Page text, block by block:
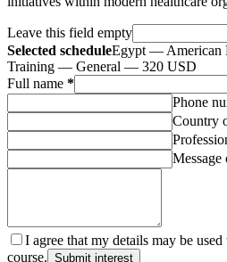
Leave this field empty
Selected scheduleEgypt — American
Training — General — 320 USD
Full name *
Phone
Country
Message
I agree that my details may be
course. Submit interest